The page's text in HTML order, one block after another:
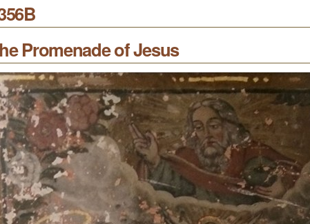
Promenade of Jesus